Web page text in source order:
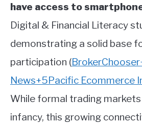
have access to
Digital & Financial Literacy
demonstrating a solid base
participation (BrokerChooser
News+5Pacific Ecommerce
While formal trading
infancy, this growing